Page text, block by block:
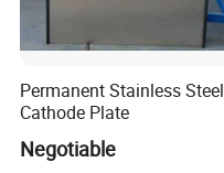
Permanent Stainless Steel
Cathode Plate
Negotiable